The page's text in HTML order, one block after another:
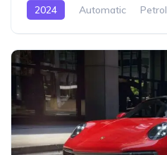
2024 Automatic Petrol